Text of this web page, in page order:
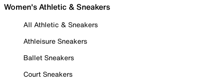
Women's Athletic & Sneakers
All Athletic & Sneakers
Athleisure Sneakers
Ballet Sneakers
Court Sneakers